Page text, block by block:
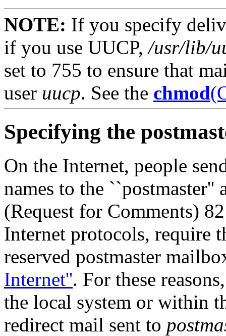
NOTE: If you specify
if you use UUCP,/usr/lib/
set to 755 to ensure that
user uucp. See the chmod
Specifying the
On the Internet, people
names to the ``postmaster''
(Request for Comments)
Internet protocols, require
reserved postmaster
Internet''. For these
the local system or within
redirect mail sent to